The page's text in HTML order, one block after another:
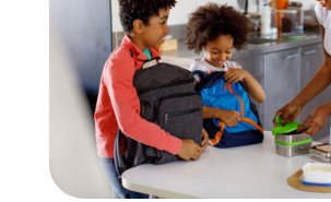
Support
Family
Stories